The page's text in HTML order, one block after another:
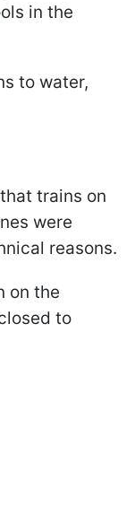
in the
to water,
trains on
were
reasons.
on the
to